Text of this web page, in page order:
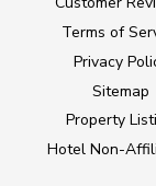
Terms of
Privacy
Sitemap
Property
Hotel Non-